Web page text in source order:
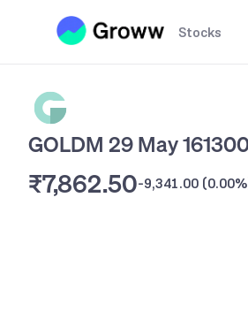
Stocks
GOLDM 29 May
₹7,862.50-9,341.00 (0.00%